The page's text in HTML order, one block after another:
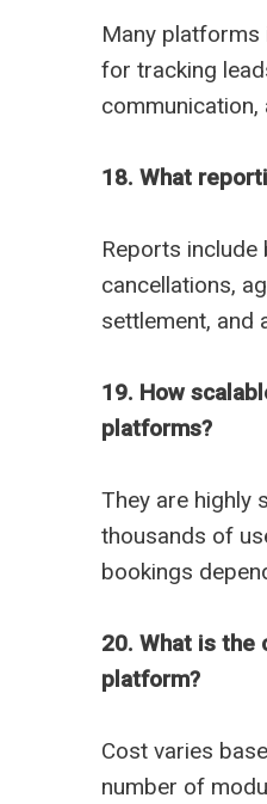
Many platforms
for tracking
18. What
Reports include
cancellations,
settlement, and
19. How
platforms?
They are highly
thousands of
bookings
20. What is the
platform?
Cost varies
number of